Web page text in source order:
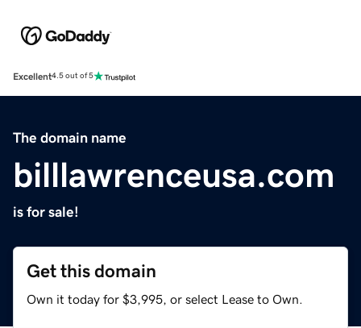
Excellent4.5 out of 5
The domain name
billlawrenceusa.com
is for sale!
Get this domain
Own it today for $3,995, or select Lease to Own.